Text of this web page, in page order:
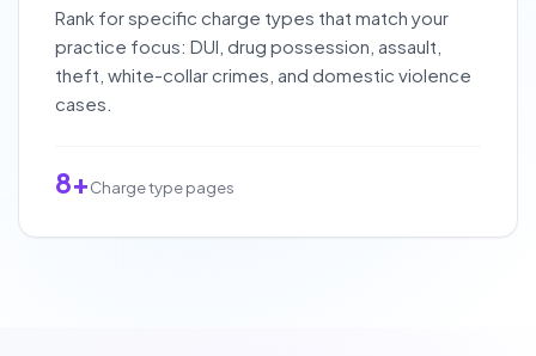
Rank for specific charge types that match your
practice focus: DUI, drug possession, assault,
theft, white-collar crimes, and domestic violence
cases.
8+Charge type pages